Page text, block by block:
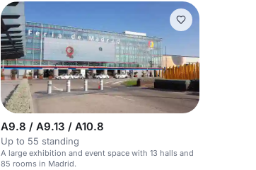
A9.8 / A9.13 / A10.8
Up to 55 standing
A large exhibition and event space with 13 halls and
85 rooms in Madrid.